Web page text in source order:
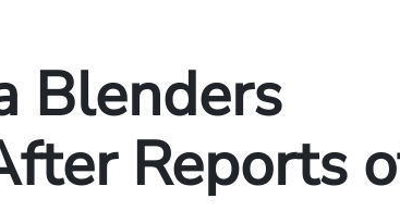
Blenders
Reports